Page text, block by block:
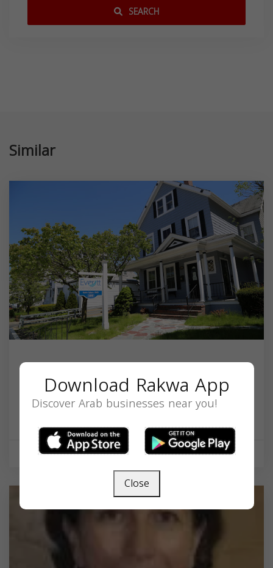
SEARCH
Similar
DMD
599 Broadway, Everett, MA 02149, USA,
Health & Medical
Download Rakwa App
Discover Arab businesses near you!
Close